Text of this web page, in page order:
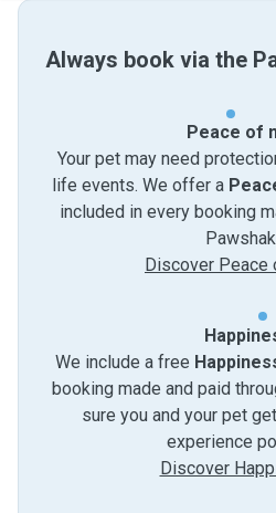
Always book via the
Peace of
Your pet may need
life events. We offer a
included in every booking
Discover Peace
We include a free
booking made and paid
sure you and your pet
experience
Discover